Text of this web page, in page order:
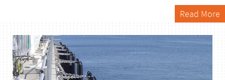
Read More